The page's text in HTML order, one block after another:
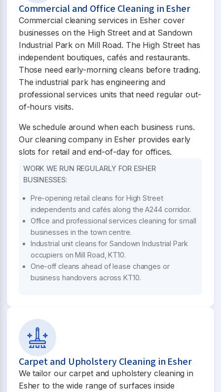
Commercial and Office Cleaning in Esher
Commercial cleaning services in Esher cover
businesses on the High Street and at Sandown
Industrial Park on Mill Road. The High Street has
independent boutiques, cafés and restaurants.
Those need early-morning cleans before trading.
The industrial park has engineering and
professional services units that need regular out-
of-hours visits.
We schedule around when each business runs.
Our cleaning company in Esher provides early
slots for retail and end-of-day for offices.
WORK WE RUN REGULARLY FOR ESHER
BUSINESSES:
Pre-opening retail cleans for High Street
independents and cafés along the A244 corridor.
Office and professional services cleaning for small
businesses in the town centre.
Industrial unit cleans for Sandown Industrial Park
occupiers on Mill Road, KT10.
One-off cleans ahead of lease changes or
business handovers across KT10.
Carpet and Upholstery Cleaning in Esher
We tailor our carpet and upholstery cleaning in
Esher to the wide range of surfaces inside